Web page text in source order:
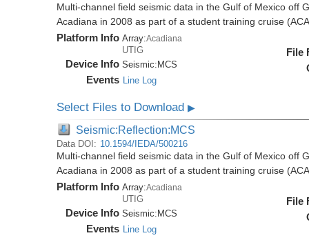
Multi-channel field seismic data in the Gulf of Mexico off
Acadiana in 2008 as part of a student training cruise
Platform Info Array:Acadiana
UTIG
Device Info Seismic:MCS
Events Line Log
File
Select Files to Download▶
Seismic:Reflection:MCS
Data DOI: 10.1594/IEDA/500216
Multi-channel field seismic data in the Gulf of Mexico off
Acadiana in 2008 as part of a student training cruise
Platform Info Array:Acadiana
UTIG
Device Info Seismic: MCS
Events Line Log
File